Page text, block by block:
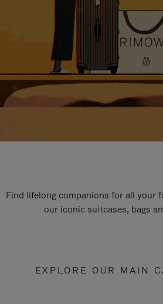
Find lifelong companions for all your
our iconic suitcases, bags
EXPLORE OUR MAIN